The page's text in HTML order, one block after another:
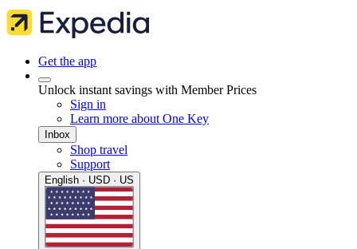
Get the app
Unlock instant savings with Member Prices
Sign in
Learn more about One Key
Inbox
Shop travel
Support
English · USD · US